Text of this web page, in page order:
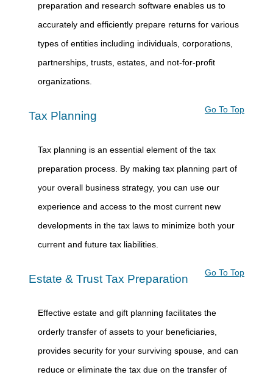
preparation and research software enables us to
accurately and efficiently prepare returns for various
types of entities including individuals, corporations,
partnerships, trusts, estates, and not-for-profit
organizations.
Go To Top
Tax Planning
Tax planning is an essential element of the tax
preparation process. By making tax planning part of
your overall business strategy, you can use our
experience and access to the most current new
developments in the tax laws to minimize both your
current and future tax liabilities.
Go To Top
Estate & Trust Tax Preparation
Effective estate and gift planning facilitates the
orderly transfer of assets to your beneficiaries,
provides security for your surviving spouse, and can
reduce or eliminate the tax due on the transfer of